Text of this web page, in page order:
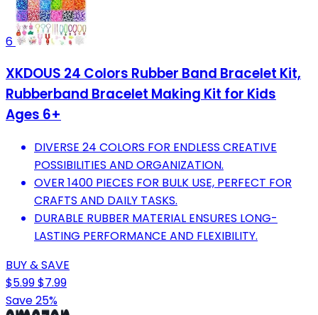
6
XKDOUS 24 Colors Rubber Band Bracelet Kit,
Rubberband Bracelet Making Kit for Kids
Ages 6+
DIVERSE 24 COLORS FOR ENDLESS CREATIVE
POSSIBILITIES AND ORGANIZATION.
OVER 1400 PIECES FOR BULK USE, PERFECT FOR
CRAFTS AND DAILY TASKS.
DURABLE RUBBER MATERIAL ENSURES LONG-
LASTING PERFORMANCE AND FLEXIBILITY.
BUY & SAVE
$5.99$7.99
Save 25%